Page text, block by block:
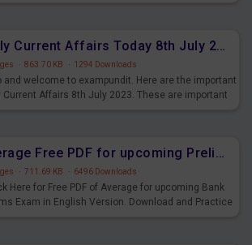
Daily Current Affairs Today 8th July 2023 PDF Download
· 863.70 KB · 1294 Downloads
and welcome to exampundit. Here are the important
Current Affairs 8th July 2023. These are important
Average Free PDF for upcoming Prelims Exams
· 711.69 KB · 6496 Downloads
Here for Free PDF of Average for upcoming Bank
Exam in English Version. Download and Practice